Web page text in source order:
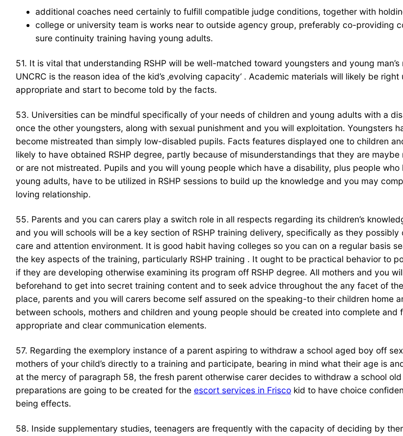
additional coaches need certainly to fulfill compatible judge conditions, together with
college or university team is works near to outside agency group, preferably co-providing
sure continuity training having young adults.
51. It is vital that understanding RSHP will be well-matched toward youngsters and young
UNCRC is the reason idea of the kid’s ‚evolving capacity‘ . Academic materials will likely be
appropriate and start to become told by the facts.
53. Universities can be mindful specifically of your needs of children and young adults with a
once the other youngsters, along with sexual punishment and you will exploitation. Youngsters
become mistreated than simply low-disabled pupils. Facts features displayed one to children
likely to have obtained RSHP degree, partly because of misunderstandings that they are
or are not mistreated. Pupils and you will young people which have a disability, plus people
young adults, have to be utilized in RSHP sessions to build up the knowledge and you may
loving relationship.
55. Parents and you can carers play a switch role in all respects regarding its children’s
and you will schools will be a key section of RSHP training delivery, specifically as they
care and attention environment. It is good habit having colleges so you can on a regular basis
the key aspects of the training, particularly RSHP training . It ought to be practical behavior to
if they are developing otherwise examining its program off RSHP degree. All mothers and you
beforehand to get into secret training content and to seek advice throughout the any facet of
place, parents and you will carers become self assured on the speaking-to their children home
between schools, mothers and children and young people should be created into complete
appropriate and clear communication elements.
57. Regarding the exemplory instance of a parent aspiring to withdraw a school aged boy off
mothers of your child’s directly to a training and participate, bearing in mind what their age is
at the mercy of paragraph 58, the fresh parent otherwise carer decides to withdraw a school
preparations are going to be created for the escort services in Frisco kid to have choice
being effects.
58. Inside supplementary studies, teenagers are frequently with the capacity of deciding by